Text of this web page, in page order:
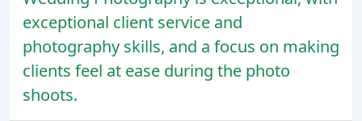
exceptional client service and
photography skills, and a focus on making
clients feel at ease during the photo
shoots.